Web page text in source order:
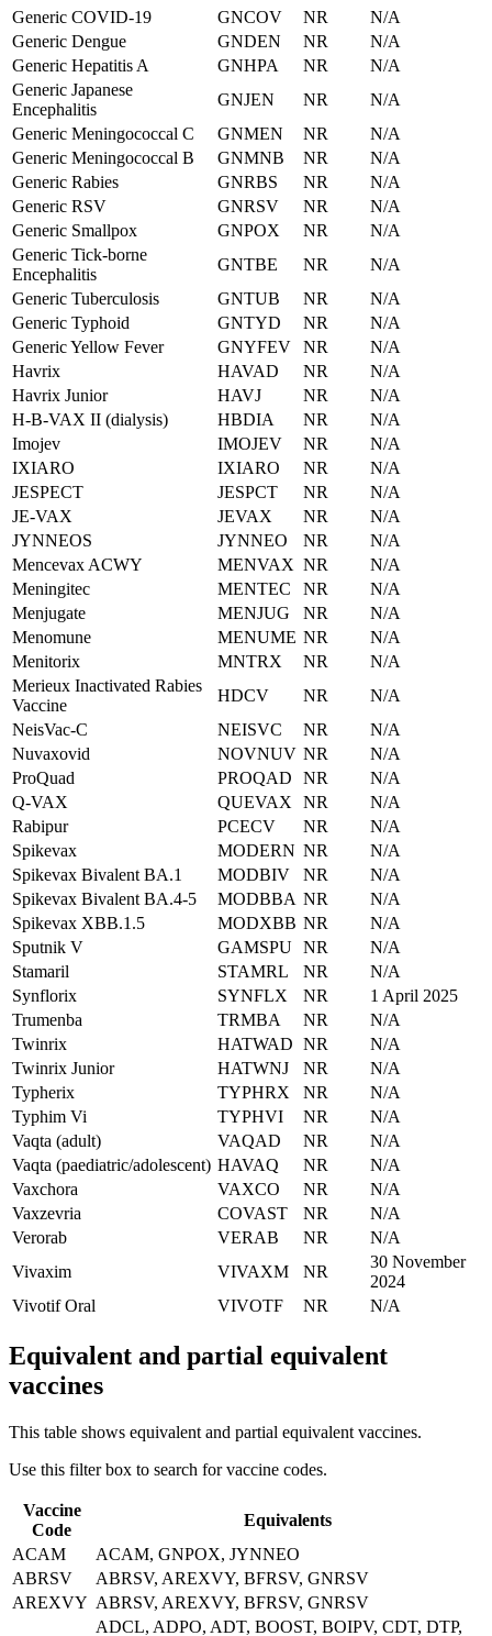
Generic COVID-19
GNCOV NR
N/A
Generic Dengue
GNDEN NR
N/A
Generic Hepatitis A
GNHPA NR
N/A
Generic Japanese
Encephalitis
GNJEN NR
N/A
Generic Meningococcal C
GNMEN NR
N/A
Generic Meningococcal B
GNMNB NR
N/A
Generic Rabies
GNRBS NR
N/A
Generic RSV
GNRSV NR
N/A
Generic Smallpox
GNPOX NR
N/A
Generic Tick-borne
Encephalitis
GNTBE NR
N/A
Generic Tuberculosis
GNTUB NR
N/A
Generic Typhoid
GNTYD NR
N/A
Generic Yellow Fever
GNYFEV NR
N/A
Havrix
HAVAD NR
N/A
Havrix Junior
HAVJ NR
N/A
H-B-VAX II (dialysis)
HBDIA NR
N/A
Imojev
IMOJEV NR
N/A
IXIARO
IXIARO NR
N/A
JESPECT
JESPCT NR
N/A
JE-VAX
JEVAX NR
N/A
JYNNEOS
JYNNEO NR
N/A
Mencevax ACWY
MENVAX NR
N/A
Meningitec
MENTEC NR
N/A
Menjugate
MENJUG NR
N/A
Menomune
MENUME NR
N/A
Menitorix
MNTRX NR
N/A
Merieux Inactivated Rabies
Vaccine
HDCV NR
N/A
NeisVac-C
NEISVC NR
N/A
Nuvaxovid
NOVNUV NR
N/A
ProQuad
PROQAD NR
N/A
Q-VAX
QUEVAX NR
N/A
Rabipur
PCECV NR
N/A
Spikevax
MODERN NR
N/A
Spikevax Bivalent BA.1
MODBIV NR
N/A
Spikevax Bivalent BA.4-5
MODBBA NR
N/A
Spikevax XBB.1.5
MODXBB NR
N/A
Sputnik V
GAMSPU NR
N/A
Stamaril
STAMRL NR
N/A
Synflorix
SYNFLX NR
1 April 2025
Trumenba
TRMBA NR
N/A
Twinrix
HATWAD NR
N/A
Twinrix Junior
HATWNJ NR
N/A
Typherix
TYPHRX NR
N/A
Typhim Vi
TYPHVI NR
N/A
Vaqta (adult)
VAQAD NR
N/A
Vaqta (paediatric/adolescent) HAVAQ NR
N/A
Vaxchora
VAXCO NR
N/A
Vaxzevria
COVAST NR
N/A
Verorab
VERAB NR
N/A
Vivaxim
VIVAXM NR
30 November
2024
Vivotif Oral
VIVOTF NR N/A
Equivalent and partial equivalent
vaccines
This table shows equivalent and partial equivalent vaccines.
Use this filter box to search for vaccine codes.
Vaccine
Code
Equivalents
ACAM
ACAM, GNPOX, JYNNEO
ABRSV
ABRSV, AREXVY, BFRSV, GNRSV
AREXVY ABRSV, AREXVY, BFRSV, GNRSV
ADCL, ADPO, ADT, BOOST, BOIPV, CDT, DTP,